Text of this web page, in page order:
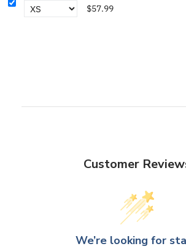
$57.99
Customer
We’re looking for